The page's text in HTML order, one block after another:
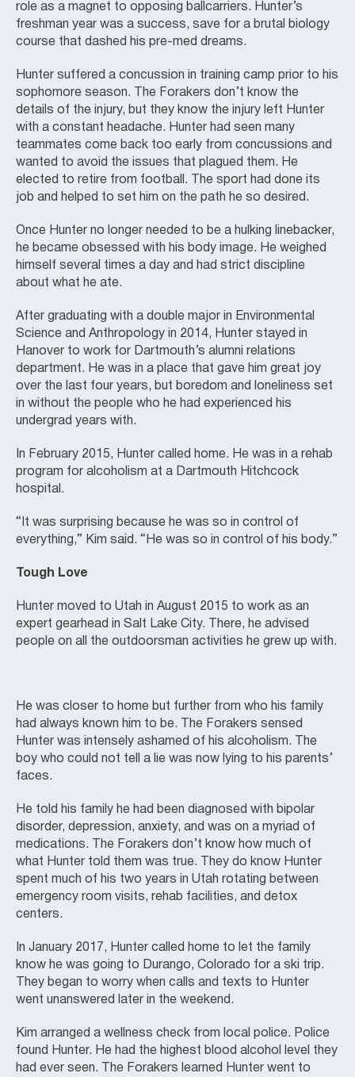
role as a magnet to opposing ballcarriers. Hunter’s
freshman year was a success, save for a brutal biology
course that dashed his pre-med dreams.
Hunter suffered a concussion in training camp prior to his
sophomore season. The Forakers don’t know the
details of the injury, but they know the injury left Hunter
with a constant headache. Hunter had seen many
teammates come back too early from concussions and
wanted to avoid the issues that plagued them. He
elected to retire from football. The sport had done its
job and helped to set him on the path he so desired.
Once Hunter no longer needed to be a hulking linebacker,
he became obsessed with his body image. He weighed
himself several times a day and had strict discipline
about what he ate.
After graduating with a double major in Environmental
Science and Anthropology in 2014, Hunter stayed in
Hanover to work for Dartmouth’s alumni relations
department. He was in a place that gave him great joy
over the last four years, but boredom and loneliness set
in without the people who he had experienced his
undergrad years with.
In February 2015, Hunter called home. He was in a rehab
program for alcoholism at a Dartmouth Hitchcock
hospital.
“It was surprising because he was so in control of
everything,” Kim said. “He was so in control of his body.”
Tough Love
Hunter moved to Utah in August 2015 to work as an
expert gearhead in Salt Lake City. There, he advised
people on all the outdoorsman activities he grew up with.
He was closer to home but further from who his family
had always known him to be. The Forakers sensed
Hunter was intensely ashamed of his alcoholism. The
boy who could not tell a lie was now lying to his parents’
faces.
He told his family he had been diagnosed with bipolar
disorder, depression, anxiety, and was on a myriad of
medications. The Forakers don’t know how much of
what Hunter told them was true. They do know Hunter
spent much of his two years in Utah rotating between
emergency room visits, rehab facilities, and detox
centers.
In January 2017, Hunter called home to let the family
know he was going to Durango, Colorado for a ski trip.
They began to worry when calls and texts to Hunter
went unanswered later in the weekend.
Kim arranged a wellness check from local police. Police
found Hunter. He had the highest blood alcohol level they
had ever seen. The Forakers learned Hunter went to